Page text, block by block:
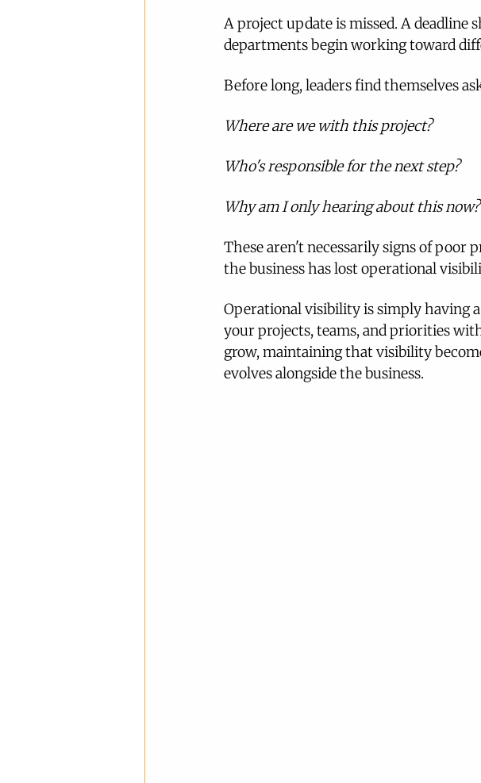
A project update is missed. A
departments begin working toward
Before long, leaders find themselves
Where are we with this project?
Who's responsible for the next step?
Why am I only hearing about this now?
These aren't necessarily signs of poor
the business has lost operational
Operational visibility is simply having
your projects, teams, and priorities
grow, maintaining that visibility
evolves alongside the business.